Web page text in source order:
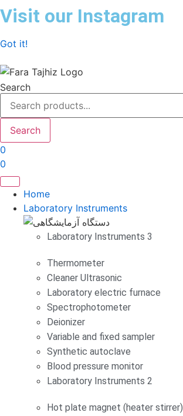
Skip
to
Visit our Instagram
Got it!
Search
Search
0
0
Home
Laboratory Instruments
Laboratory Instruments 3
Thermometer
Cleaner Ultrasonic
Laboratory electric furnace
Spectrophotometer
Deionizer
Variable and fixed sampler
Synthetic autoclave
Blood pressure monitor
Laboratory Instruments 2
Hot plate magnet (heater stirrer)